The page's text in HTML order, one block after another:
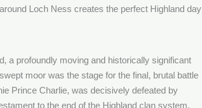
Loch Ness creates the perfect Highland day
a profoundly moving and historically significant
moor was the stage for the final, brutal battle
Prince Charlie, was decisively defeated by
to the end of the Highland clan system,